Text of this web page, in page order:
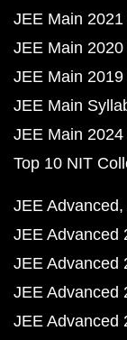
JEE Main
JEE Main
JEE Main
JEE Main
JEE Main
Top 10 NIT
JEE Advanced
JEE Advanced
JEE Advanced
JEE Advanced
JEE Advanced